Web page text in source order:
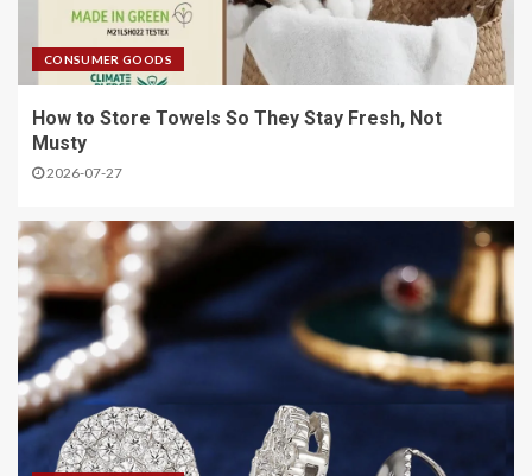
CONSUMER GOODS
How to Store Towels So They Stay Fresh, Not
Musty
2026-07-27